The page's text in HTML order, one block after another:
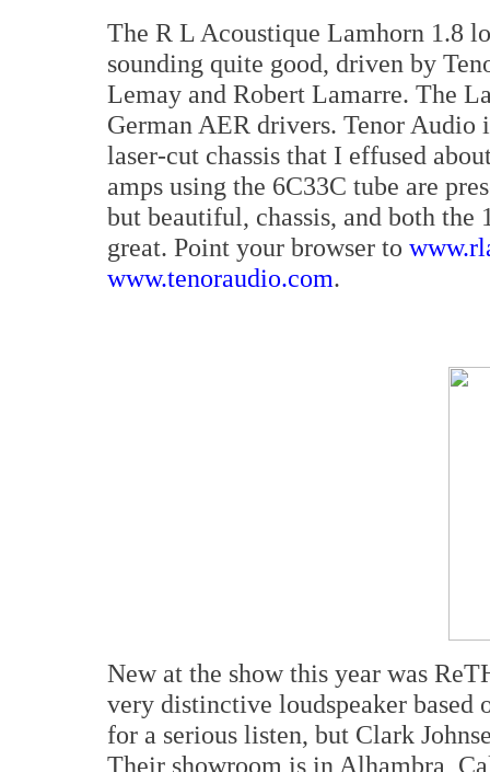
The R L Acoustique Lamhorn 1.8
sounding quite good, driven by
Lemay and Robert Lamarre. The
German AER drivers. Tenor
laser-cut chassis that I effused
amps using the 6C33C tube are
but beautiful, chassis, and both the
great. Point your browser to
www.tenoraudio.com.
New at the show this year was
very distinctive loudspeaker
for a serious listen, but Clark
Their showroom is in Alhambra,